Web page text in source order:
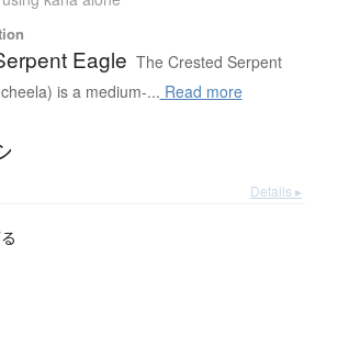
Eagle The Crested Serpent
is a medium-... Read more
Details ▸